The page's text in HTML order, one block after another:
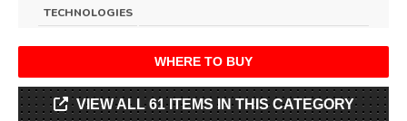
TECHNOLOGIES
WHERE TO BUY
VIEW ALL 61 ITEMS IN THIS CATEGORY